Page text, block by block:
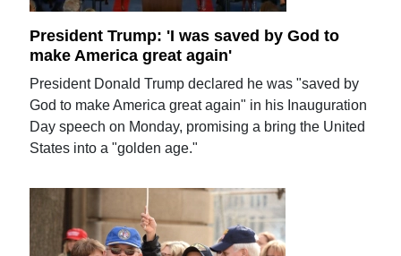
President Trump: 'I was saved by God to
make America great again'
President Donald Trump declared he was "saved by
God to make America great again" in his Inauguration
Day speech on Monday, promising a bring the United
States into a "golden age."